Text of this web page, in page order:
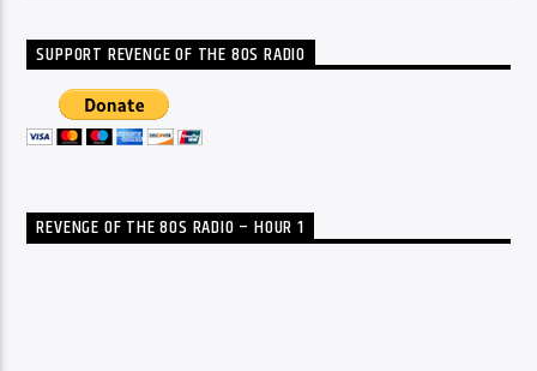
SUPPORT REVENGE OF THE 80S RADIO
REVENGE OF THE 80S RADIO – HOUR 1